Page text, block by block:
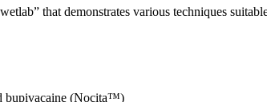
that demonstrates various techniques
bupivacaine (Nocita™)